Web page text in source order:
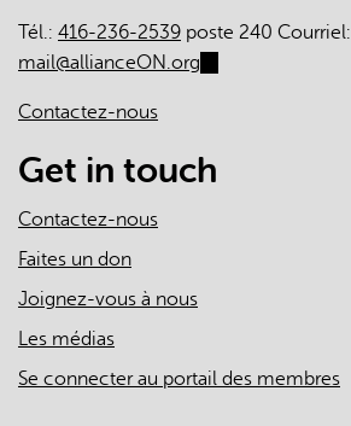
Tél.: 416-236-2539 poste 240 Courriel:
mail@allianceON.org
mail)
Contactez-nous
Get in touch
Contactez-nous
Faites un don
Joignez-vous à nous
Les médias
Se connecter au portail des membres